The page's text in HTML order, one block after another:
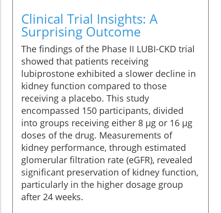
Clinical Trial Insights: A
Surprising Outcome
The findings of the Phase II LUBI-CKD trial
showed that patients receiving
lubiprostone exhibited a slower decline in
kidney function compared to those
receiving a placebo. This study
encompassed 150 participants, divided
into groups receiving either 8 µg or 16 µg
doses of the drug. Measurements of
kidney performance, through estimated
glomerular filtration rate (eGFR), revealed
significant preservation of kidney function,
particularly in the higher dosage group
after 24 weeks.